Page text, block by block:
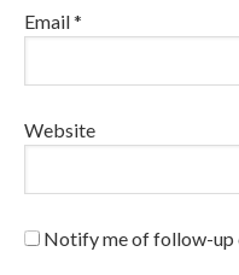
Email*
Website
Notify me of follow-up